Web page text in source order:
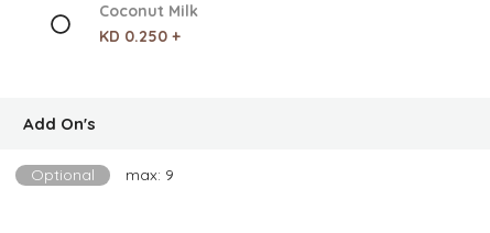
Coconut Milk
KD 0.250 +
Add On's
Optional max: 9